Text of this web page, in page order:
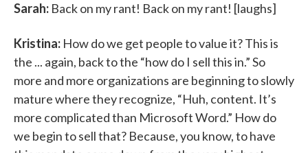
Sarah: Back on my rant! Back on my rant! [laughs]
Kristina: How do we get people to value it? This is
the ... again, back to the “how do I sell this in.” So
more and more organizations are beginning to slowly
mature where they recognize, “Huh, content. It’s
more complicated than Microsoft Word.” How do
we begin to sell that? Because, you know, to have